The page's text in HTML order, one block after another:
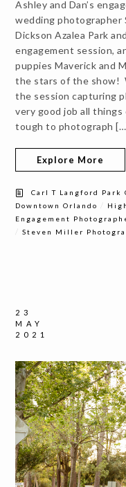
Ashley and Dan’s
wedding
Dickson Azalea Park
engagement session,
puppies Maverick and
the stars of the show!
the session capturing
very good job all
tough to photograph
Explore More
Carl T Langford Park
Downtown Orlando
Engagement
/Steven Miller
23
MAY
2021